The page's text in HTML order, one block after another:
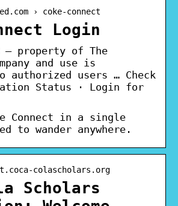
› coke-connect
Login
— property of The
and use is
users … Check
Status · Login for
Connect in a single
to wander anywhere.
colascholars.org
Scholars